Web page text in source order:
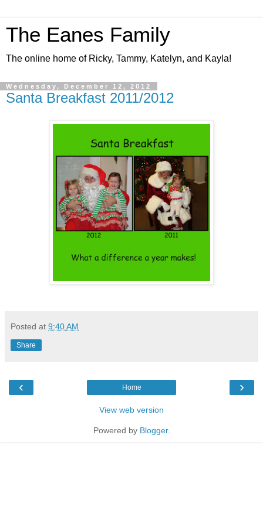
The Eanes Family
The online home of Ricky, Tammy, Katelyn, and Kayla!
Wednesday, December 12, 2012
Santa Breakfast 2011/2012
Posted at 9:40 AM
Share
‹ ›
Home
View web version
Powered by Blogger.